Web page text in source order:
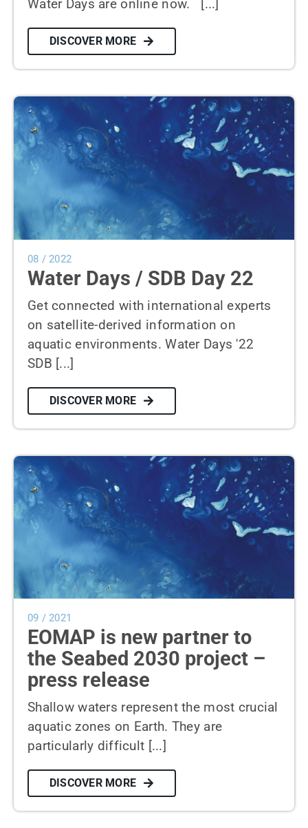
Water Days are online now. [...]
DISCOVER MORE
08 / 2022
Water Days / SDB Day 22
Get connected with international experts
on satellite-derived information on
aquatic environments. Water Days '22
SDB [...]
DISCOVER MORE
09 / 2021
EOMAP is new partner to
the Seabed 2030 project –
press release
Shallow waters represent the most crucial
aquatic zones on Earth. They are
particularly difficult [...]
DISCOVER MORE